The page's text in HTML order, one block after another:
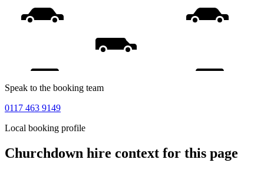
Speak to the booking team
0117 463 9149
Local booking profile
Churchdown hire context for this page